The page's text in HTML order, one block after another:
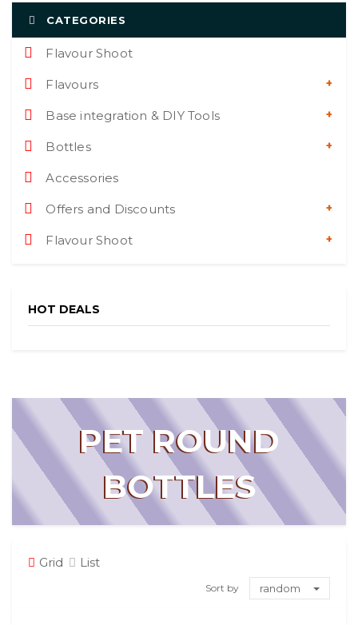
CATEGORIES
Flavour Shoot
Flavours
Base integration & DIY Tools
Bottles
Accessories
Offers and Discounts
Flavour Shoot
HOT DEALS
PET ROUND
BOTTLES
Grid List
Sort by random